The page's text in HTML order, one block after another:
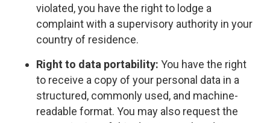
violated, you have the right to lodge a
complaint with a supervisory authority in your
country of residence.
Right to data portability: You have the right
to receive a copy of your personal data in a
structured, commonly used, and machine-
readable format. You may also request the